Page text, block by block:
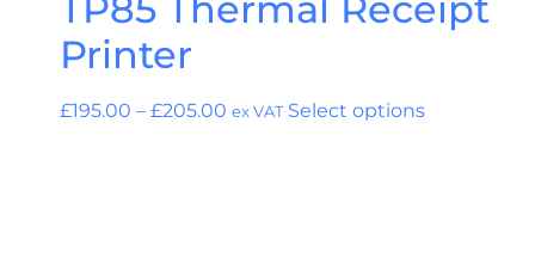
Printer
£195.00 – £205.00 ex VAT Select options